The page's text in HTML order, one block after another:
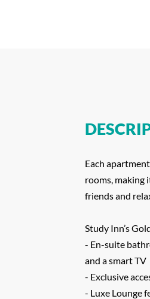
Each
rooms, making
friends and
Study Inn’s
- En-suite
and a smart TV
- Exclusive
- Luxe Lounge